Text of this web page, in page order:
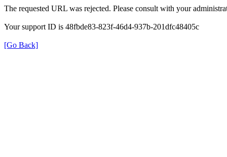
The requested URL was rejected. Please consult with your
Your support ID is 48fbde83-823f-46d4-937b-201dfc48405c
[Go Back]